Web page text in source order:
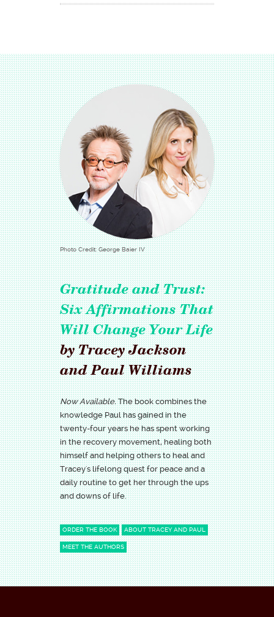
Photo Credit: George Baier IV
Gratitude and Trust:
Six Affirmations That
Will Change Your Life
by Tracey Jackson
and Paul Williams
Now Available.The book combines the
knowledge Paul has gained in the
twenty-four years he has spent working
in the recovery movement, healing both
himself and helping others to heal and
Tracey's lifelong quest for peace and a
daily routine to get her through the ups
and downs of life.
ORDER THE BOOK ABOUT TRACEY AND PAUL
MEET THE AUTHORS